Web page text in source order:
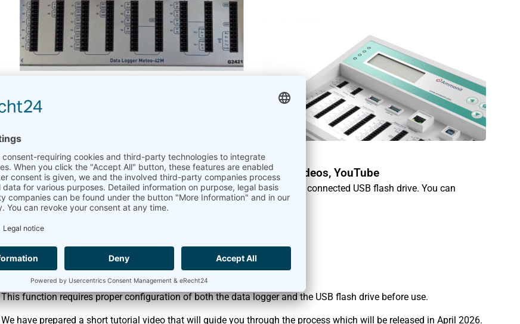
USB Flash Drive Data Export
April 2, 2026 Meteo-40 plus,Meteo-42,Tutorial videos, YouTube
TheMeteo-42andMeteo-40 Plus support downloading data directly to a connected USB flash drive. You can
download all available data file types using the USB copy feature:
Created CSV statistics files
Logbook entries in CSV format
Gust Data Files
Config Files
This function requires proper configuration of both the data logger and the USB flash drive before use.
We have prepared a short tutorial video that will guide you through the process which will be released in April 2026.